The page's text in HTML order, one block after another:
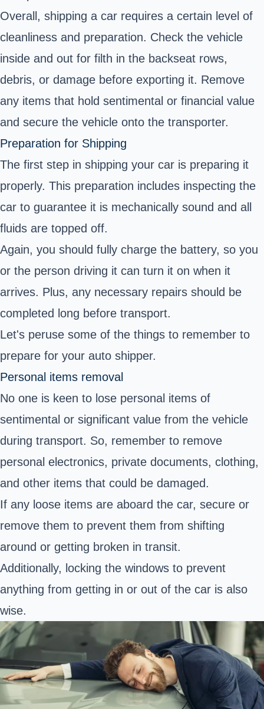
Overall, shipping a car requires a certain level of
cleanliness and preparation. Check the vehicle
inside and out for filth in the backseat rows,
debris, or damage before exporting it. Remove
any items that hold sentimental or financial value
and secure the vehicle onto the transporter.
Preparation for Shipping
The first step in shipping your car is preparing it
properly. This preparation includes inspecting the
car to guarantee it is mechanically sound and all
fluids are topped off.
Again, you should fully charge the battery, so you
or the person driving it can turn it on when it
arrives. Plus, any necessary repairs should be
completed long before transport.
Let's peruse some of the things to remember to
prepare for your auto shipper.
Personal items removal
No one is keen to lose personal items of
sentimental or significant value from the vehicle
during transport. So, remember to remove
personal electronics, private documents, clothing,
and other items that could be damaged.
If any loose items are aboard the car, secure or
remove them to prevent them from shifting
around or getting broken in transit.
Additionally, locking the windows to prevent
anything from getting in or out of the car is also
wise.